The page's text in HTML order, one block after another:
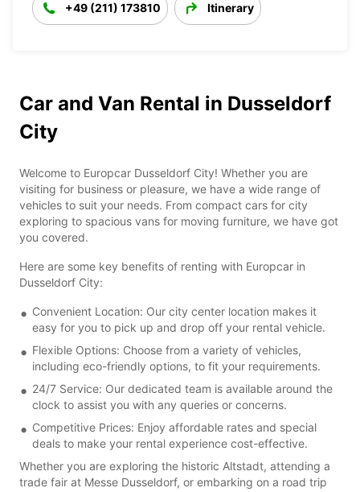
+49 (211) 173810 Itinerary
Car and Van Rental in Dusseldorf
City
Welcome to Europcar Dusseldorf City! Whether you are
visiting for business or pleasure, we have a wide range of
vehicles to suit your needs. From compact cars for city
exploring to spacious vans for moving furniture, we have got
you covered.
Here are some key benefits of renting with Europcar in
Dusseldorf City:
Convenient Location: Our city center location makes it
easy for you to pick up and drop off your rental vehicle.
Flexible Options: Choose from a variety of vehicles,
including eco-friendly options, to fit your requirements.
24/7 Service: Our dedicated team is available around the
clock to assist you with any queries or concerns.
Competitive Prices: Enjoy affordable rates and special
deals to make your rental experience cost-effective.
Whether you are exploring the historic Altstadt, attending a
trade fair at Messe Dusseldorf, or embarking on a road trip